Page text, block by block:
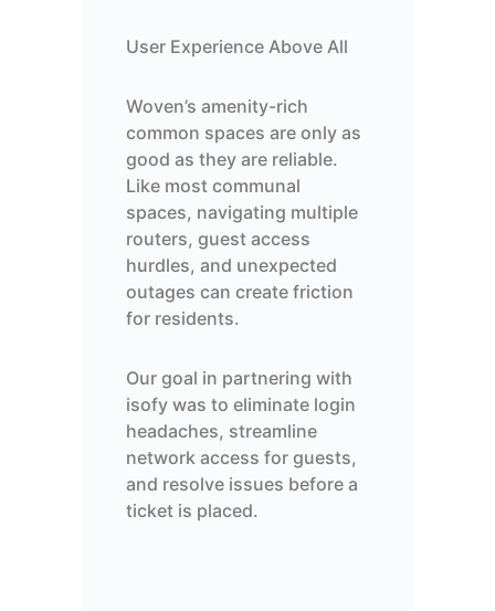
User Experience Above All
Woven’s amenity-rich
common spaces are only as
good as they are reliable.
Like most communal
spaces, navigating multiple
routers, guest access
hurdles, and unexpected
outages can create friction
for residents.
Our goal in partnering with
isofy was to eliminate login
headaches, streamline
network access for guests,
and resolve issues before a
ticket is placed.